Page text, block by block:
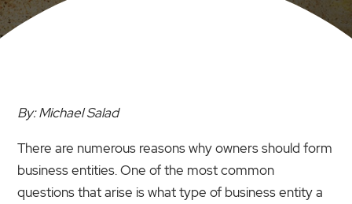
By: Michael Salad
There are numerous reasons why owners should form
business entities. One of the most common
questions that arise is what type of business entity a